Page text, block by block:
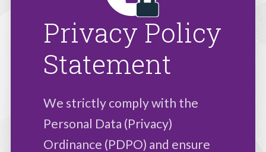
Privacy Policy
Statement
We strictly comply with the
Personal Data (Privacy)
Ordinance (PDPO) and ensure